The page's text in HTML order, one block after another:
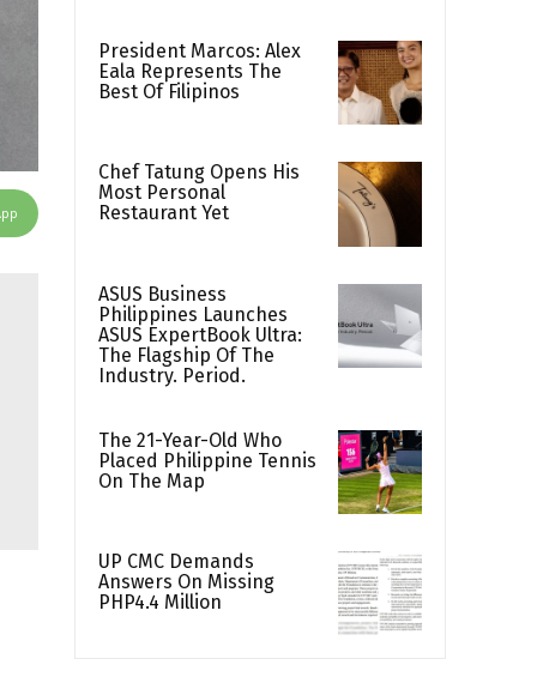
President Marcos: Alex
Eala Represents The
Best Of Filipinos
Chef Tatung Opens His
Most Personal
Restaurant Yet
ASUS Business
Philippines Launches
ASUS ExpertBook Ultra:
The Flagship Of The
Industry. Period.
The 21-Year-Old Who
Placed Philippine Tennis
On The Map
UP CMC Demands
Answers On Missing
PHP4.4 Million